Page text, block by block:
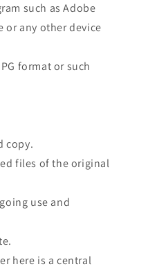
such as Adobe
or any other device
format or such
copy.
files of the original
use and
here is a central